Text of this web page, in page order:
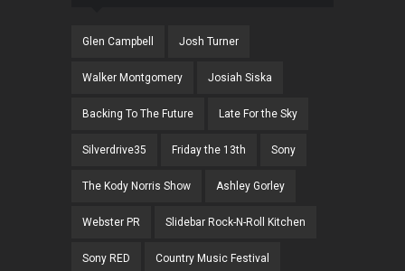
Glen Campbell Josh Turner
Walker Montgomery Josiah Siska
Backing To The Future Late For the Sky
Silverdrive35 Friday the 13th Sony
The Kody Norris Show Ashley Gorley
Webster PR Slidebar Rock-N-Roll Kitchen
Sony RED Country Music Festival